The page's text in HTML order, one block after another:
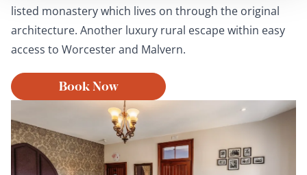
listed monastery which lives on through the original
architecture. Another luxury rural escape within easy
access to Worcester and Malvern.
Book Now